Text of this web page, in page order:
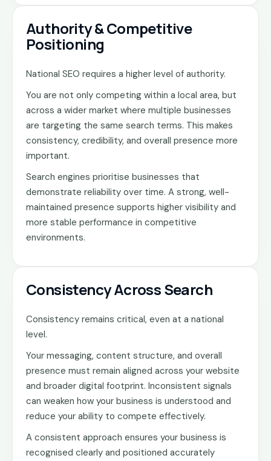
Authority & Competitive
Positioning
National SEO requires a higher level of authority.
You are not only competing within a local area, but
across a wider market where multiple businesses
are targeting the same search terms. This makes
consistency, credibility, and overall presence more
important.
Search engines prioritise businesses that
demonstrate reliability over time. A strong, well-
maintained presence supports higher visibility and
more stable performance in competitive
environments.
Consistency Across Search
Consistency remains critical, even at a national
level.
Your messaging, content structure, and overall
presence must remain aligned across your website
and broader digital footprint. Inconsistent signals
can weaken how your business is understood and
reduce your ability to compete effectively.
A consistent approach ensures your business is
recognised clearly and positioned accurately